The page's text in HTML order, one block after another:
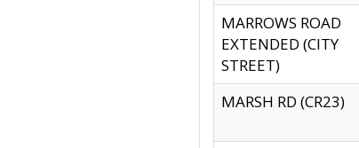
MARROWS ROAD
EXTENDED (CITY
STREET)
MARSH RD (CR23)